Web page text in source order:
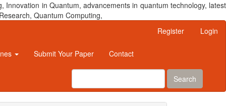
in Quantum, advancements in quantum technology, latest
Quantum Computing,
Register Login
Submit Your Paper Contact
Search